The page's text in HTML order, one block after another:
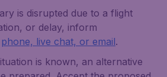
is disrupted due to a flight
or delay, inform
phone, live chat, or email.
is known, an alternative